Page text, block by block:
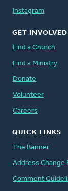
Instagram
GET INVOLVED
Find a Church
Find a Ministry
Donate
Volunteer
Careers
QUICK LINKS
The Banner
Address Change
Comment